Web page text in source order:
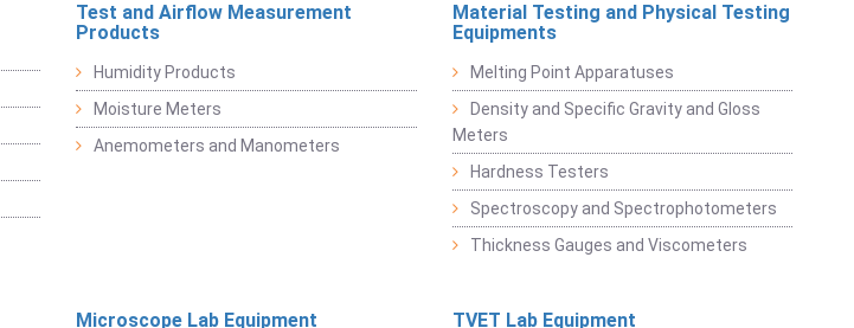
Test and Airflow Measurement
Products
Humidity Products
Moisture Meters
Anemometers and Manometers
Material Testing and Physical Testing
Equipments
Melting Point Apparatuses
Density and Specific Gravity and Gloss
Meters
Hardness Testers
Spectroscopy and Spectrophotometers
Thickness Gauges and Viscometers
Microscope Lab Equipment TVET Lab Equipment